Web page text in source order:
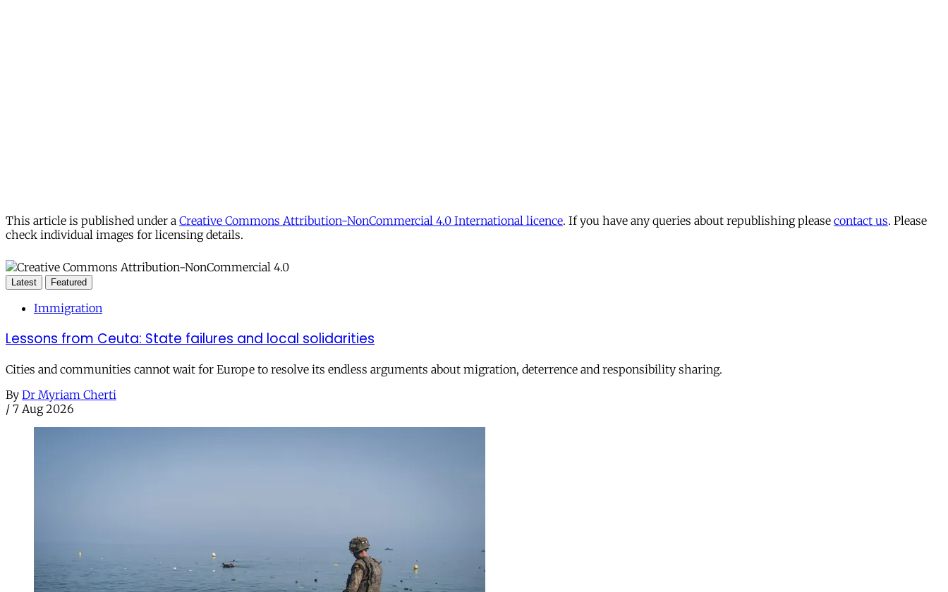
This article is published under a Creative Commons Attribution-NonCommercial 4.0 International licence. If you have any queries about republishing please contact us. Please
check individual images for licensing details.
Latest Featured
Immigration
Lessons from Ceuta: State failures and local solidarities
Cities and communities cannot wait for Europe to resolve its endless arguments about migration, deterrence and responsibility sharing.
By Dr Myriam Cherti
/ 7 Aug 2026